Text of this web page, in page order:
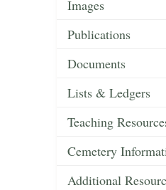
Images
Publications
Documents
Lists & Ledgers
Teaching
Cemetery
Additional